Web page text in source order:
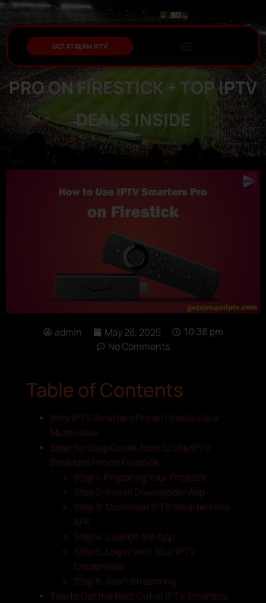
GET XTREAM IPTV
HOW TO USE IPTV SMARTERS
PRO ON FIRESTICK + TOP IPTV
DEALS INSIDE
admin May 28, 2025 10:38 pm
No Comments
Table of Contents
Why IPTV Smarters Pro on Firestick Is a
Must-Have
Step-by-Step Guide: How to Use IPTV
Smarters Pro on Firestick
Step 1: Preparing Your Firestick
Step 2: Install Downloader App
Step 3: Download IPTV Smarters Pro
APK
Step 4: Launch the App
Step 5: Log in with Your IPTV
Credentials
Step 6: Start Streaming
Tips to Get the Best Out of IPTV Smarters